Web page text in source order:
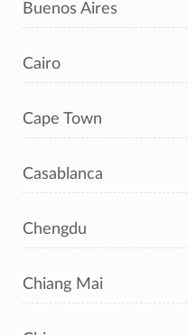
Buenos Aires
Cairo
Cape Town
Casablanca
Chengdu
Chiang Mai